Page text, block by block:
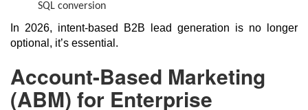
SQL conversion
In 2026, intent-based B2B lead generation is no longer
optional, it’s essential.
Account-Based Marketing
(ABM) for Enterprise